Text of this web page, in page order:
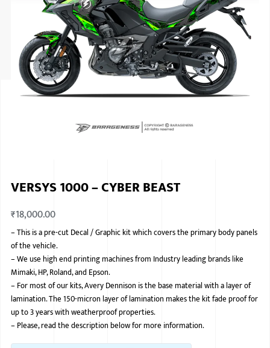
ISUZU
KIA
RENAULT
NISSAN
MG
BMW
VERSYS 1000 – CYBER BEAST
₹18,000.00
–This is a pre-cut Decal / Graphic kit which covers the primary body panels
of the vehicle.
–We use high end printing machines from Industry leading brands like
Mimaki, HP, Roland, and Epson.
– For most of our kits, Avery Dennison is the base material with a layer of
lamination. The 150-micron layer of lamination makes the kit fade proof for
up to 3 years with weatherproof properties.
– Please, read the description below for more information.